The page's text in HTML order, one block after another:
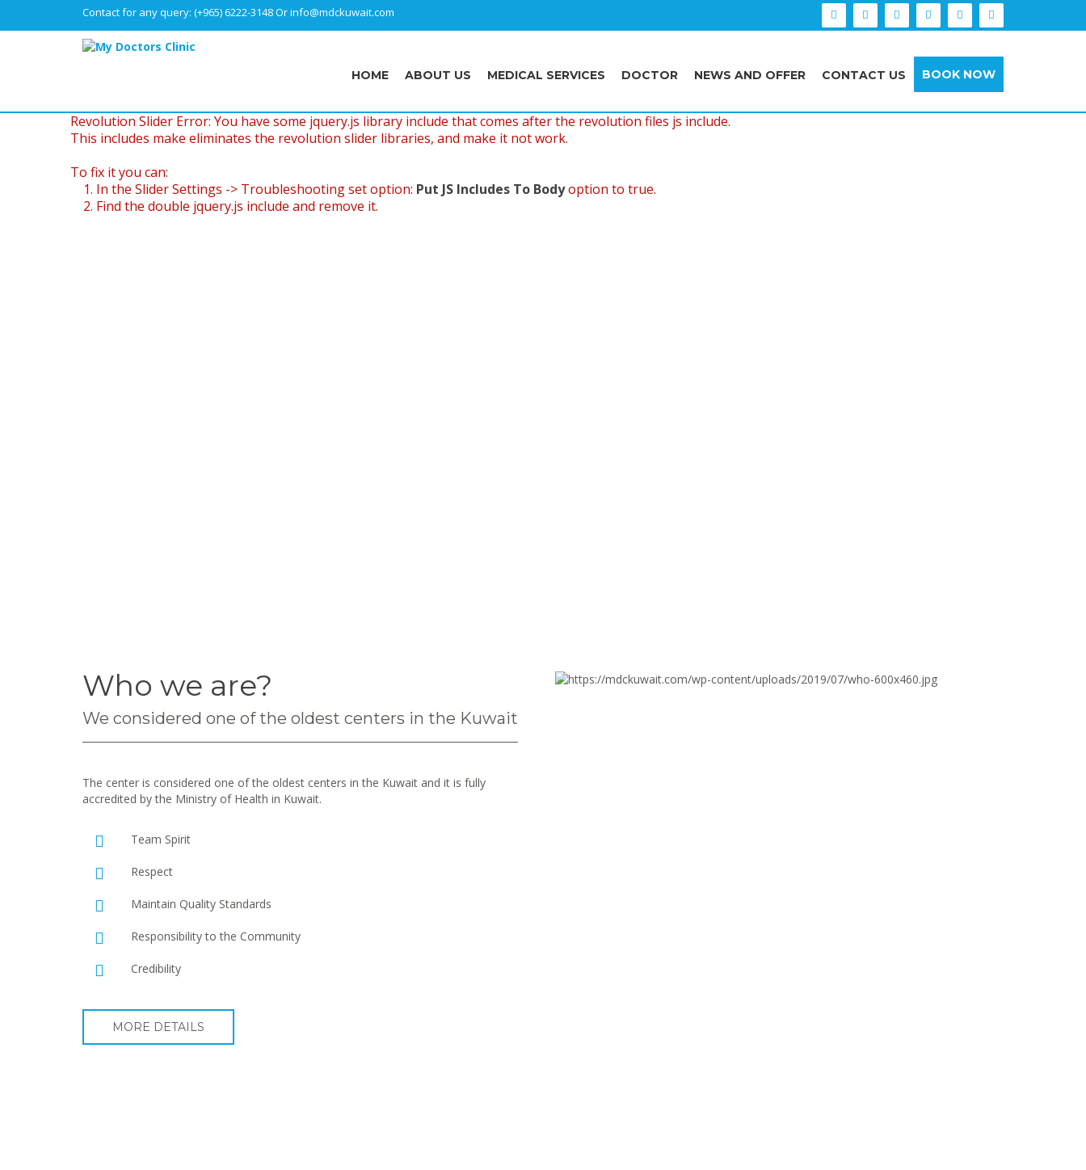
Contact for any query: (+965) 6222-3148Orinfo@mdckuwait.com
HOME ABOUT US MEDICAL SERVICES DOCTOR NEWS AND OFFER CONTACT US BOOK NOW
Revolution Slider Error: You have some jquery.js library include that comes after the revolution files js include.
This includes make eliminates the revolution slider libraries, and make it not work.
To fix it you can:
1. In the Slider Settings -> Troubleshooting set option: Put JS Includes To Bodyoption to true.
2. Find the double jquery.js include and remove it.
Who we are?
We considered one of the oldest centers in the Kuwait
The center is considered one of the oldest centers in the Kuwait and it is fully
accredited by the Ministry of Health in Kuwait.
Team Spirit
Respect
Maintain Quality Standards
Responsibility to the Community
Credibility
MORE DETAILS